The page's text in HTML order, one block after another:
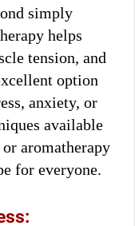
simply
helps
tension, and
option
anxiety, or
available
aromatherapy
for everyone.